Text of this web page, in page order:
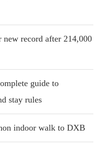
new record after 214,000
guide to
stay rules
indoor walk to DXB